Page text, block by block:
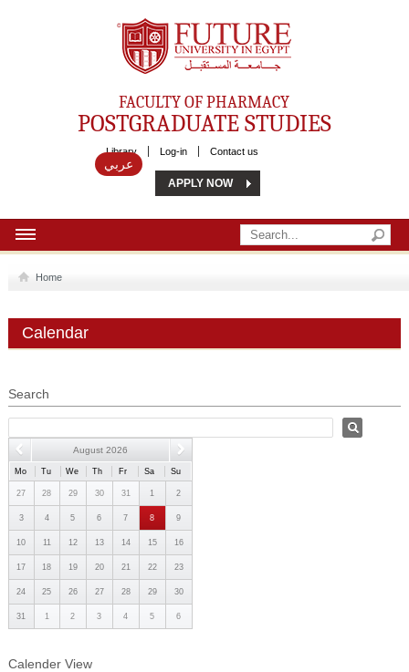
Future University
FACULTY OF PHARMACY
POSTGRADUATE STUDIES
Library Log-in Contact us
عربي
APPLY NOW
MSC
PHD
ACADEMIC CALENDAR
RESEARCH
Home
Calendar
Search
August 2026
Mo Tu We Th Fr Sa Su
27 28 29 30 31 1 2
3 4 5 6 7 8 9
10 11 12 13 14 15 16
17 18 19 20 21 22 23
24 25 26 27 28 29 30
31 1 2 3 4 5 6
Calender View